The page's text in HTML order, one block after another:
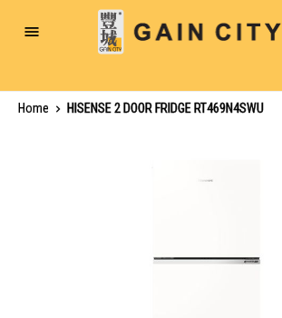
Toggle
Home
HISENSE 2 DOOR FRIDGE RT469N4SWU